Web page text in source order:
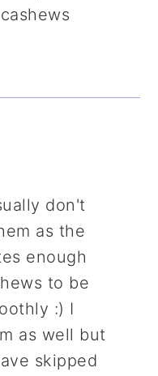
don't
as the
enough
to be
:) I
as well but
skipped